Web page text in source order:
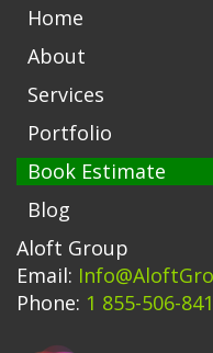
Home
About
Services
Portfolio
Book Estimate
Blog
Aloft Group
Email:
Phone: 1 855-506-